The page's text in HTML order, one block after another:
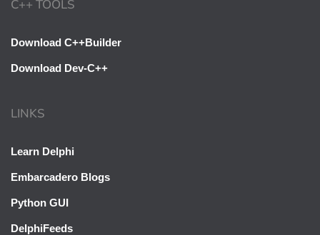
C++ TOOLS
Download C++Builder
Download Dev-C++
LINKS
Learn Delphi
Embarcadero Blogs
Python GUI
DelphiFeeds